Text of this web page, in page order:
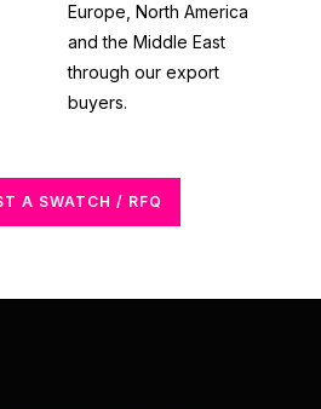
Europe, North America
and the Middle East
through our export
buyers.
A SWATCH / RFQ